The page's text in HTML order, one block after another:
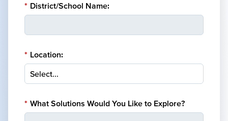
* District/School Name:
* Location:
* What Solutions Would You Like to Explore?